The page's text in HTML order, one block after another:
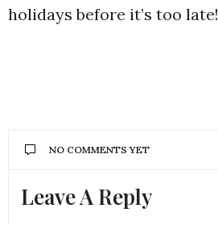
holidays before it’s too late!
NO COMMENTS YET
Leave A Reply